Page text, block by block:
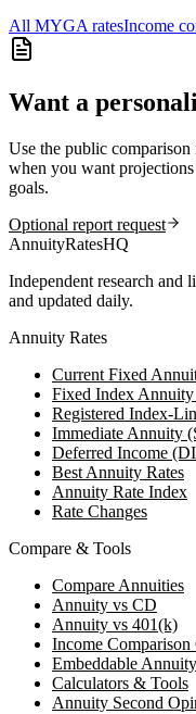
All MYGAratesIncome
Want a
Use the public
when you want projections
goals.
Optional report request
AnnuityRatesHQ
Independent research
and updated daily.
Annuity Rates
Current Fixed
Fixed Index Annuity
Registered Index-
Immediate Annuity
Deferred Income
Best Annuity Rates
Annuity Rate Index
Rate Changes
Compare & Tools
Compare Annuities
Annuity vs CD
Annuity vs 401(k)
Income Comparison
Embeddable
Calculators & Tools
Annuity Second